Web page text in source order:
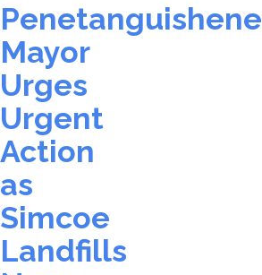
Penetanguishene
Mayor
Urges
Urgent
Action
as
Simcoe
Landfills